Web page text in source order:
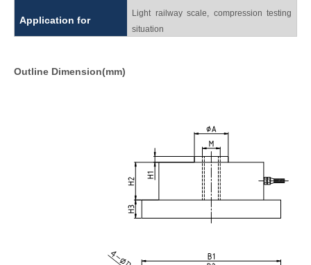
Application for
Light railway scale, compression testing
situation
Outline Dimension(mm)